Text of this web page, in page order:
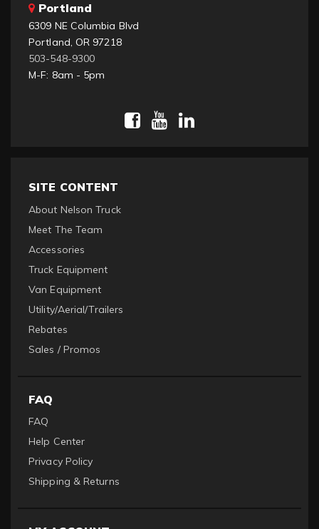
Portland
6309 NE Columbia Blvd
Portland, OR 97218
503-548-9300
M-F: 8am - 5pm
SITE CONTENT
About Nelson Truck
Meet The Team
Accessories
Truck Equipment
Van Equipment
Utility/Aerial/Trailers
Rebates
Sales / Promos
FAQ
FAQ
Help Center
Privacy Policy
Shipping & Returns